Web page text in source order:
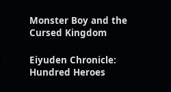
Monster Boy and the
Cursed Kingdom
Eiyuden Chronicle:
Hundred Heroes